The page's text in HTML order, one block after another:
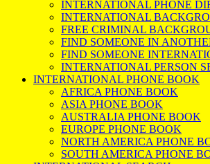
INTERNATIONAL PHONE
INTERNATIONAL
FREE CRIMINAL
FIND SOMEONE IN
FIND SOMEONE
INTERNATIONAL PERSON
INTERNATIONAL PHONE BOOK
AFRICA PHONE BOOK
ASIA PHONE BOOK
AUSTRALIA PHONE BOOK
EUROPE PHONE BOOK
NORTH AMERICA PHONE
SOUTH AMERICA PHONE